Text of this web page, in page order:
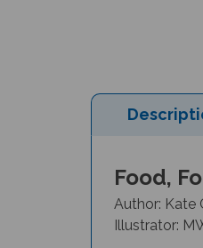
Food,
Author: Kate
Illustrator: